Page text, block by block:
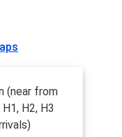
(near from
H2, H3